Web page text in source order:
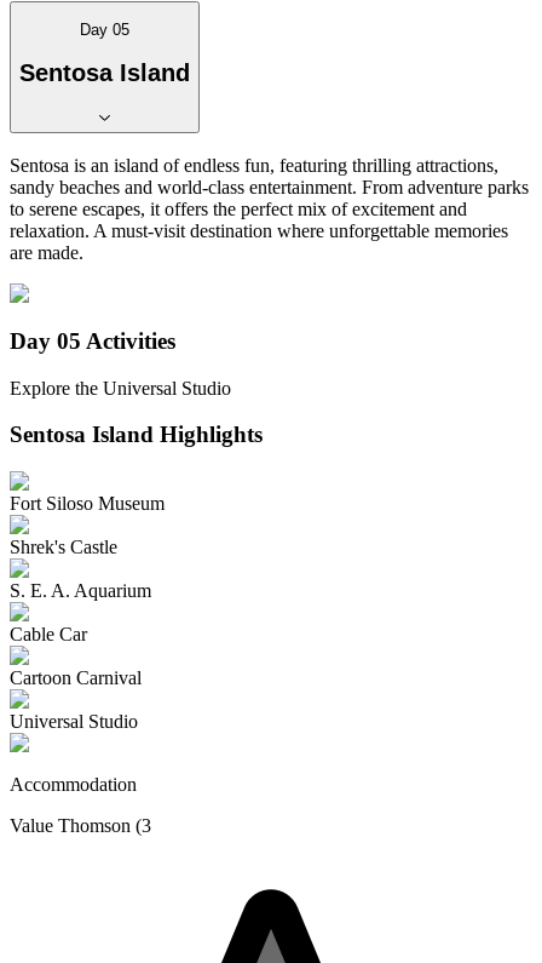
Day 05
Sentosa Island
Sentosa is an island of endless fun, featuring thrilling attractions,
sandy beaches and world-class entertainment. From adventure parks
to serene escapes, it offers the perfect mix of excitement and
relaxation. A must-visit destination where unforgettable memories
are made.
Day 05 Activities
Explore the Universal Studio
Sentosa Island Highlights
Fort Siloso Museum
Shrek's Castle
S. E. A. Aquarium
Cable Car
Cartoon Carnival
Universal Studio
Accommodation
Value Thomson (3